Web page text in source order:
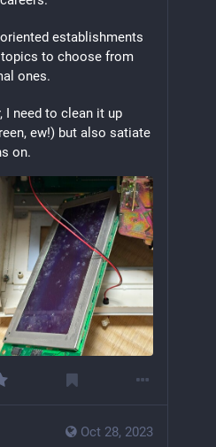
establishments
to choose from
ones.
I need to clean it up
ew!) but also satiate
on.
Oct 28, 2023